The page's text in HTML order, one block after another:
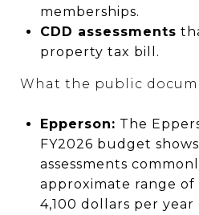
memberships.
CDD assessments
property tax bill.
What the public
Epperson: The
FY2026 budget
assessments
approximate range
4,100 dollars per